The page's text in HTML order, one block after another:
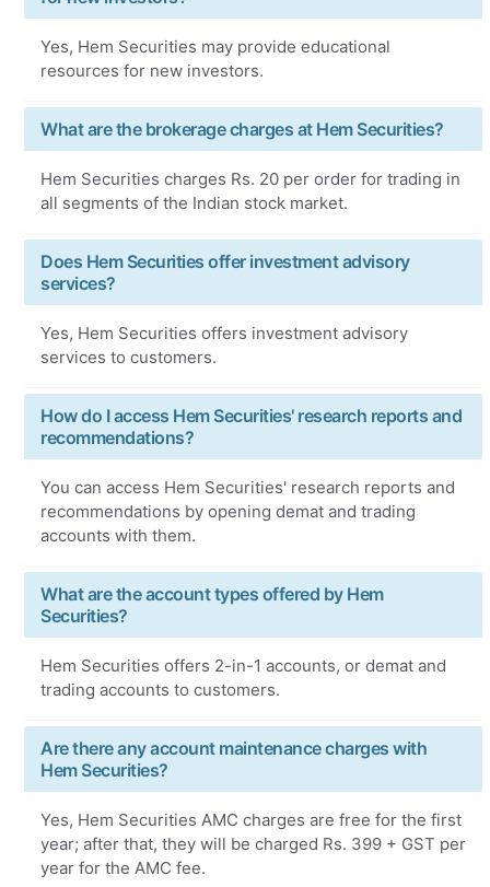
Yes, Hem Securities may provide educational
resources for new investors.
What are the brokerage charges at Hem Securities?
Hem Securities charges Rs. 20 per order for trading in
all segments of the Indian stock market.
Does Hem Securities offer investment advisory
services?
Yes, Hem Securities offers investment advisory
services to customers.
How do I access Hem Securities' research reports and
recommendations?
You can access Hem Securities' research reports and
recommendations by opening demat and trading
accounts with them.
What are the account types offered by Hem
Securities?
Hem Securities offers 2-in-1 accounts, or demat and
trading accounts to customers.
Are there any account maintenance charges with
Hem Securities?
Yes, Hem Securities AMC charges are free for the first
year; after that, they will be charged Rs. 399 + GST per
year for the AMC fee.